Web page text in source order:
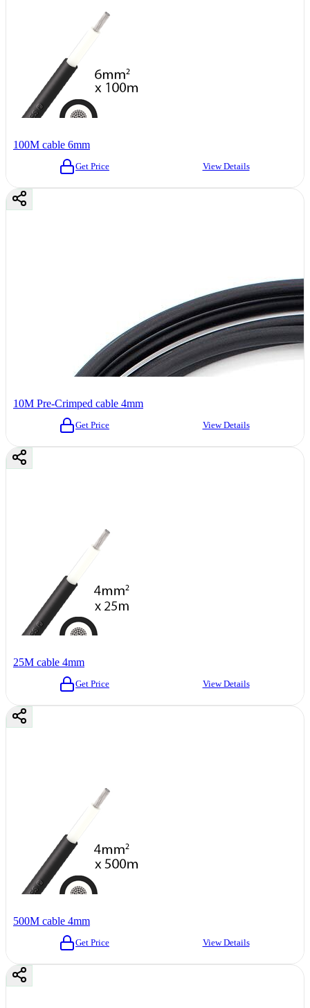
100M cable 6mm
Get Price View Details
10M Pre-Crimped cable 4mm
Get Price View Details
25M cable 4mm
Get Price View Details
500M cable 4mm
Get Price View Details